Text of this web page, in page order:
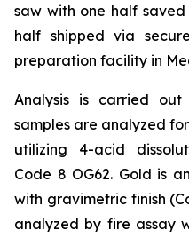
saw with one half
half shipped via
preparation facility in
Analysis is carried
samples are analyzed
utilizing 4-acid
Code 8 OG62. Gold is
with gravimetric finish
analyzed by fire assay